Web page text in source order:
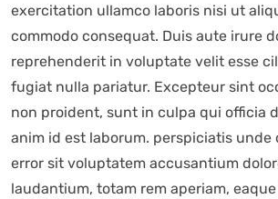
exercitation ullamco laboris nisi ut
commodo consequat. Duis aute irure
reprehenderit in voluptate velit esse
fugiat nulla pariatur. Excepteur sint
non proident, sunt in culpa qui officia
anim id est laborum. perspiciatis unde
error sit voluptatem accusantium
laudantium, totam rem aperiam,